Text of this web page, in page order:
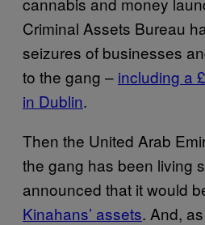
Criminal Assets Bureau
seizures of businesses
to the gang – including a
in Dublin.
Then the United Arab
the gang has been living
announced that it would
Kinahans’ assets. And,